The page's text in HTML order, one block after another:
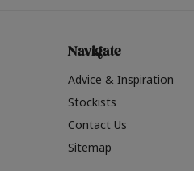
Navigate
Advice & Inspiration
Stockists
Contact Us
Sitemap